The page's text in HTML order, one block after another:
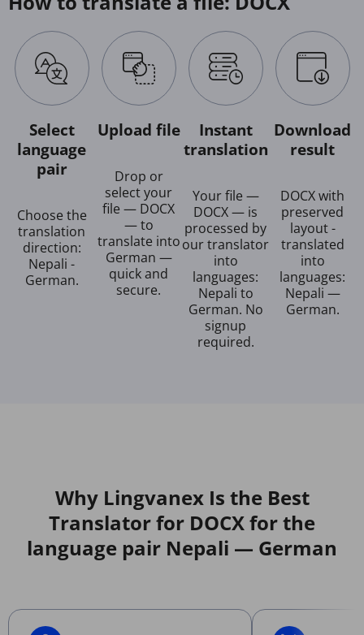
Select
language
pair
Choose the
translation
direction:
Nepali -
German.
Upload file
Drop or
select your
file — DOCX
— to
translate into
German —
quick and
secure.
Instant
translation
Your file —
DOCX — is
processed by
our translator
into
languages:
Nepali to
German. No
signup
required.
Download
result
DOCX with
preserved
layout -
translated
into
languages:
Nepali —
German.
Why Lingvanex Is the Best
Translator for DOCX for the
language pair Nepali — German